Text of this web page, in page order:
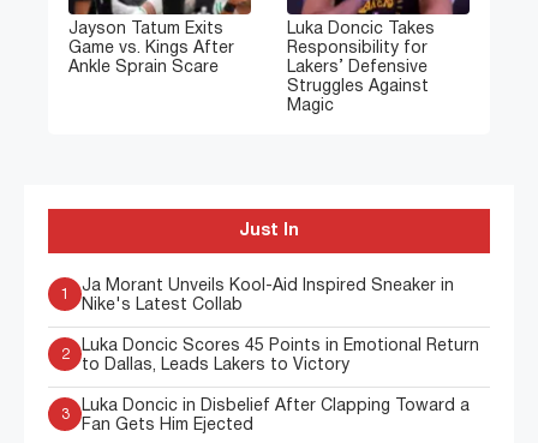
Jayson Tatum Exits
Game vs. Kings After
Ankle Sprain Scare
Luka Doncic Takes
Responsibility for
Lakers’ Defensive
Struggles Against
Magic
Just In
1
Ja Morant Unveils Kool-Aid Inspired Sneaker in
Nike's Latest Collab
2
Luka Doncic Scores 45 Points in Emotional Return
to Dallas, Leads Lakers to Victory
3
Luka Doncic in Disbelief After Clapping Toward a
Fan Gets Him Ejected